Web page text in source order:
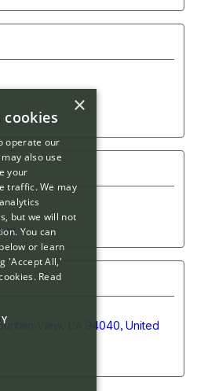
View, CA 94040, United
×
cookies
operate our
also use
your
traffic. We may
but we will not
You can
or learn
'Accept All,'
Read